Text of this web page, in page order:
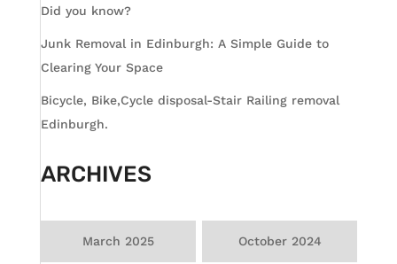
Did you know?
Junk Removal in Edinburgh: A Simple Guide to
Clearing Your Space
Bicycle, Bike,Cycle disposal-Stair Railing removal
Edinburgh.
ARCHIVES
March 2025 October 2024